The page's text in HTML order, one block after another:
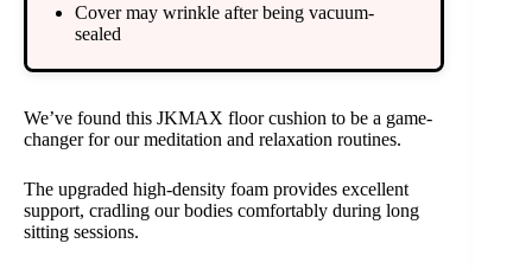
Cover may wrinkle after being vacuum-
sealed
We’ve found this JKMAX floor cushion to be a game-
changer for our meditation and relaxation routines.
The upgraded high-density foam provides excellent
support, cradling our bodies comfortably during long
sitting sessions.